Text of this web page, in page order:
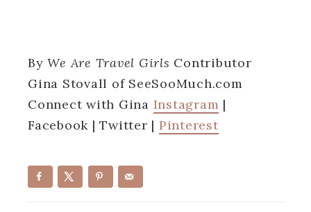
ByWe Are Travel Girls Contributor
Gina Stovall of SeeSooMuch.com
Connect with Gina Instagram |
Facebook | Twitter | Pinterest